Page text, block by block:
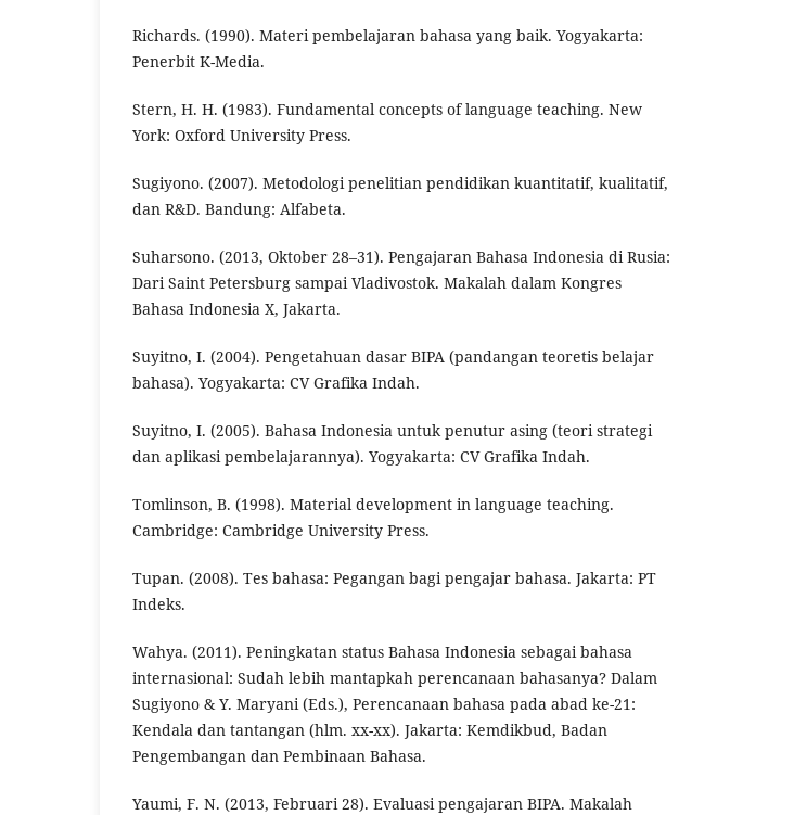
Richards. (1990). Materi pembelajaran bahasa yang baik. Yogyakarta:
Penerbit K-Media.
Stern, H. H. (1983). Fundamental concepts of language teaching. New
York: Oxford University Press.
Sugiyono. (2007). Metodologi penelitian pendidikan kuantitatif, kualitatif,
dan R&D. Bandung: Alfabeta.
Suharsono. (2013, Oktober 28–31). Pengajaran Bahasa Indonesia di Rusia:
Dari Saint Petersburg sampai Vladivostok. Makalah dalam Kongres
Bahasa Indonesia X, Jakarta.
Suyitno, I. (2004). Pengetahuan dasar BIPA (pandangan teoretis belajar
bahasa). Yogyakarta: CV Grafika Indah.
Suyitno, I. (2005). Bahasa Indonesia untuk penutur asing (teori strategi
dan aplikasi pembelajarannya). Yogyakarta: CV Grafika Indah.
Tomlinson, B. (1998). Material development in language teaching.
Cambridge: Cambridge University Press.
Tupan. (2008). Tes bahasa: Pegangan bagi pengajar bahasa. Jakarta: PT
Indeks.
Wahya. (2011). Peningkatan status Bahasa Indonesia sebagai bahasa
internasional: Sudah lebih mantapkah perencanaan bahasanya? Dalam
Sugiyono & Y. Maryani (Eds.), Perencanaan bahasa pada abad ke-21:
Kendala dan tantangan (hlm. xx-xx). Jakarta: Kemdikbud, Badan
Pengembangan dan Pembinaan Bahasa.
Yaumi, F. N. (2013, Februari 28). Evaluasi pengajaran BIPA. Makalah